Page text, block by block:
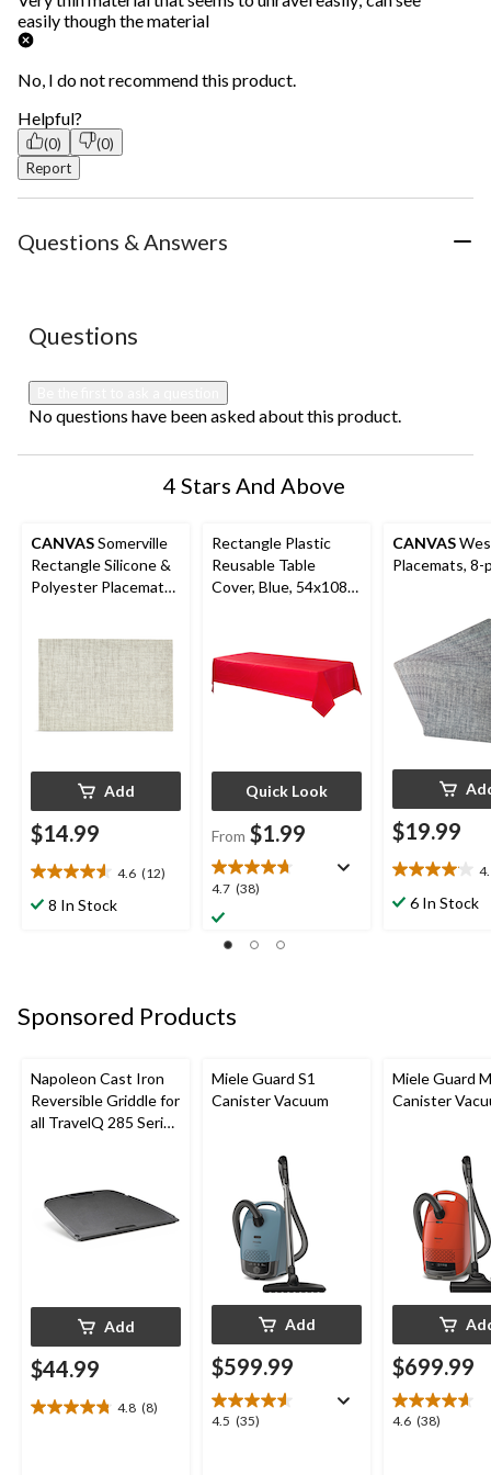
easily though the material
No, I do not recommend this product.
Helpful?
(0)
(0)
Report
Questions & Answers
No questions have been asked about this product.
Questions
No questions have been asked about this product.
4 Stars And Above
CANVASSomerville
Rectangle Silicone &
Polyester Placemats,
Add
$14.99
4.6 (12)
4.6
out8 In Stock
Rectangle Plastic
Reusable Table
Cover, Blue, 54x108-
thday Party
Quick Look
From $1.99
4.7 (38)
4.7
out
reviews
CANVAS
Placemats, 8-
$19.99
4.1
out6 In Stock
Sponsored Products
Napoleon Cast Iron
Reversible Griddle for
all TravelQ 285 Series
Add
$44.99
4.8 (8)
4.8
Miele Guard S1
Canister Vacuum
Add
$599.99
4.5 (35)
4.5
Miele Guard
Canister
$699.99
4.6 (38)
4.6